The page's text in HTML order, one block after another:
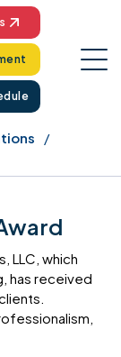
LLC, which
has received